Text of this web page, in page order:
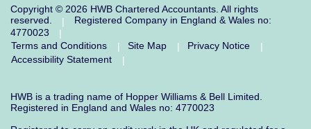
Copyright © 2026 HWB Chartered Accountants. All rights
reserved.
|
Registered Company in England & Wales no:
4770023
|
Terms and Conditions
| Site Map | Privacy Notice
|
Accessibility Statement
|
HWB is a trading name of Hopper Williams & Bell Limited.
Registered in England and Wales no: 4770023